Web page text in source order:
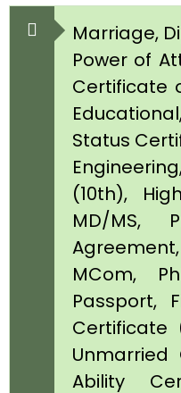
Marriage,
Power of
Certificate
Status
(10th),
MD/MS,
MCom,
Passport,
Certificate
Unmarried
Ability